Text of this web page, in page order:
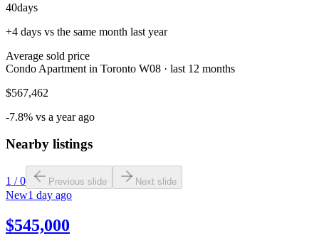
40days
+4 days vs the same month last year
Average sold price
Condo Apartment in Toronto W08 · last 12 months
$567,462
-7.8% vs a year ago
Nearby listings
1 /0 Previous slide Next slide
New1 day ago
$545,000